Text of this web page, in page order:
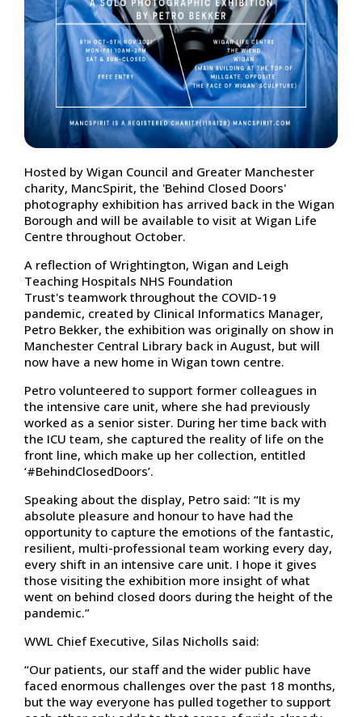
Hosted by Wigan Council and Greater Manchester
charity, MancSpirit, the 'Behind Closed Doors'
photography exhibition has arrived back in the Wigan
Borough and will be available to visit at Wigan Life
Centre throughout October.
A reflection of Wrightington, Wigan and Leigh
Teaching Hospitals NHS Foundation
Trust's teamwork throughout the COVID-19
pandemic, created by Clinical Informatics Manager,
Petro Bekker, the exhibition was originally on show in
Manchester Central Library back in August, but will
now have a new home in Wigan town centre.
Petro volunteered to support former colleagues in
the intensive care unit, where she had previously
worked as a senior sister. During her time back with
the ICU team, she captured the reality of life on the
front line, which make up her collection, entitled
‘#BehindClosedDoors’.
Speaking about the display, Petro said: “It is my
absolute pleasure and honour to have had the
opportunity to capture the emotions of the fantastic,
resilient, multi-professional team working every day,
every shift in an intensive care unit. I hope it gives
those visiting the exhibition more insight of what
went on behind closed doors during the height of the
pandemic.”
WWL Chief Executive, Silas Nicholls said:
“Our patients, our staff and the wider public have
faced enormous challenges over the past 18 months,
but the way everyone has pulled together to support